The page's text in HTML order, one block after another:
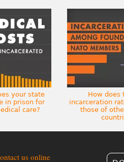
your state
in prison for
care?
How does
incarceration
those of
us online